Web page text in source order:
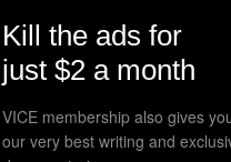
issue year after
a better system that
distribution of
to others.
Kill the ads for
just $2 a month
VICE membership also gives
our very best writing and